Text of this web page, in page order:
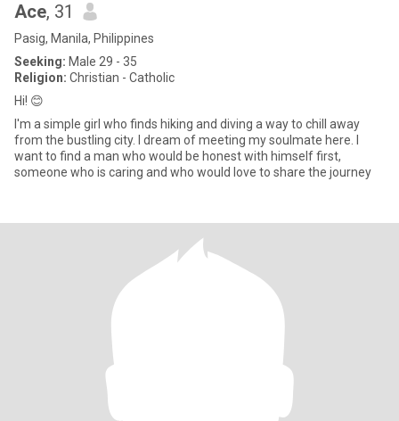
Ace, 31
Pasig, Manila, Philippines
Seeking: Male 29 - 35
Religion: Christian - Catholic
Hi! 😊
I'm a simple girl who finds hiking and diving a way to chill away
from the bustling city. I dream of meeting my soulmate here. I
want to find a man who would be honest with himself first,
someone who is caring and who would love to share the journey